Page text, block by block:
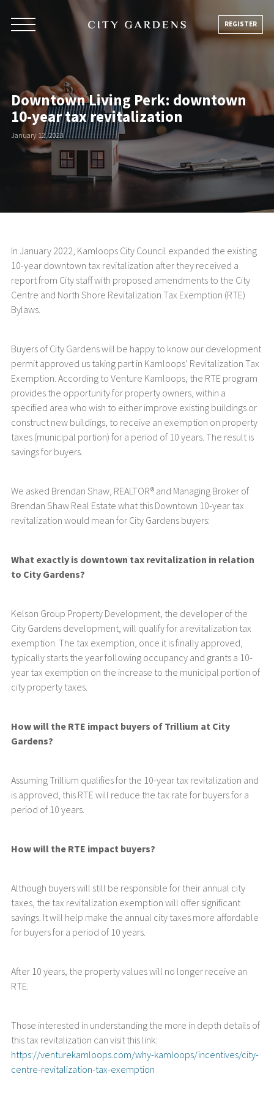
REGISTER
Downtown Living Perk: downtown
10-year tax revitalization
January 12, 2023
In January 2022, Kamloops City Council expanded the existing
10-year downtown tax revitalization after they received a
report from City staff with proposed amendments to the City
Centre and North Shore Revitalization Tax Exemption (RTE)
Bylaws.
Buyers of City Gardens will be happy to know our development
permit approved us taking part in Kamloops’ Revitalization Tax
Exemption. According to Venture Kamloops, the RTE program
provides the opportunity for property owners, within a
specified area who wish to either improve existing buildings or
construct new buildings, to receive an exemption on property
taxes (municipal portion) for a period of 10 years. The result is
savings for buyers.
We asked Brendan Shaw, REALTOR® and Managing Broker of
Brendan Shaw Real Estate what this Downtown 10-year tax
revitalization would mean for City Gardens buyers:
What exactly is downtown tax revitalization in relation
to City Gardens?
Kelson Group Property Development, the developer of the
City Gardens development, will qualify for a revitalization tax
exemption. The tax exemption, once it is finally approved,
typically starts the year following occupancy and grants a 10-
year tax exemption on the increase to the municipal portion of
city property taxes.
How will the RTE impact buyers of Trillium at City
Gardens?
Assuming Trillium qualifies for the 10-year tax revitalization and
is approved, this RTE will reduce the tax rate for buyers for a
period of 10 years.
How will the RTE impact buyers?
Although buyers will still be responsible for their annual city
taxes, the tax revitalization exemption will offer significant
savings. It will help make the annual city taxes more affordable
for buyers for a period of 10 years.
After 10 years, the property values will no longer receive an
RTE.
Those interested in understanding the more in depth details of
this tax revitalization can visit this link:
https://venturekamloops.com/why-kamloops/incentives/city-
centre-revitalization-tax-exemption